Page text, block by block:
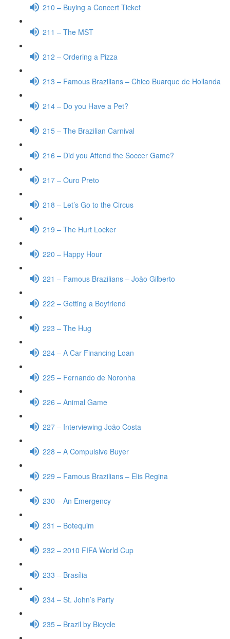
210 – Buying a Concert Ticket
211 – The MST
212 – Ordering a Pizza
213 – Famous Brazilians – Chico Buarque de Hollanda
214 – Do you Have a Pet?
215 – The Brazilian Carnival
216 – Did you Attend the Soccer Game?
217 – Ouro Preto
218 – Let’s Go to the Circus
219 – The Hurt Locker
220 – Happy Hour
221 – Famous Brazilians – João Gilberto
222 – Getting a Boyfriend
223 – The Hug
224 – A Car Financing Loan
225 – Fernando de Noronha
226 – Animal Game
227 – Interviewing João Costa
228 – A Compulsive Buyer
229 – Famous Brazilians – Elis Regina
230 – An Emergency
231 – Botequim
232 – 2010 FIFA World Cup
233 – Brasília
234 – St. John’s Party
235 – Brazil by Bicycle